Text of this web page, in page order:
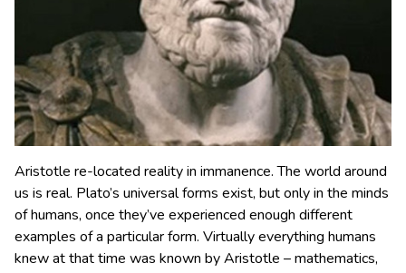
Aristotle re-located reality in immanence. The world around
us is real. Plato’s universal forms exist, but only in the minds
of humans, once they’ve experienced enough different
examples of a particular form. Virtually everything humans
knew at that time was known by Aristotle – mathematics,